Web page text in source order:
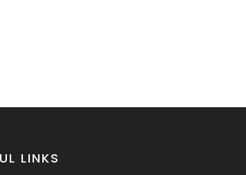
LINKS